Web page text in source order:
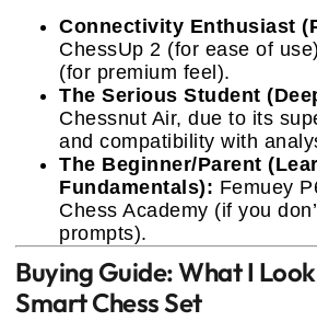
Connectivity Enthusiast
ChessUp 2 (for ease of
(for premium feel).
The Serious Student
Chessnut Air, due to its
and compatibility with
The Beginner/Parent
Fundamentals): Femuey
Chess Academy (if you
prompts).
Buying Guide: What I
Smart Chess Set